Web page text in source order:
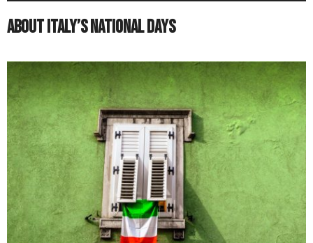
About Italy’s National Days